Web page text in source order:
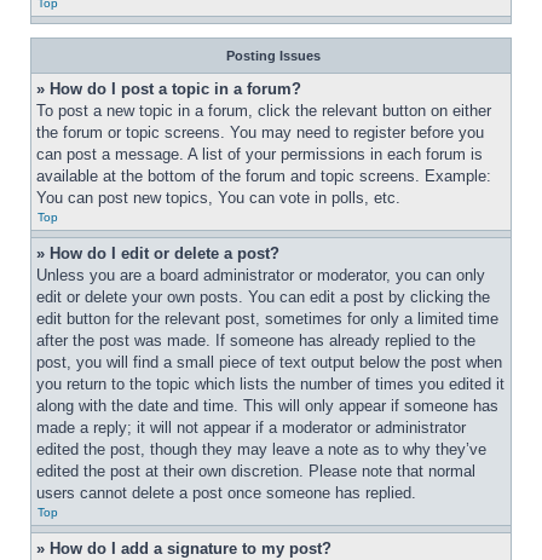
Top
Posting Issues
» How do I post a topic in a forum?
To post a new topic in a forum, click the relevant button on either
the forum or topic screens. You may need to register before you
can post a message. A list of your permissions in each forum is
available at the bottom of the forum and topic screens. Example:
You can post new topics, You can vote in polls, etc.
Top
» How do I edit or delete a post?
Unless you are a board administrator or moderator, you can only
edit or delete your own posts. You can edit a post by clicking the
edit button for the relevant post, sometimes for only a limited time
after the post was made. If someone has already replied to the
post, you will find a small piece of text output below the post when
you return to the topic which lists the number of times you edited it
along with the date and time. This will only appear if someone has
made a reply; it will not appear if a moderator or administrator
edited the post, though they may leave a note as to why they’ve
edited the post at their own discretion. Please note that normal
users cannot delete a post once someone has replied.
Top
» How do I add a signature to my post?